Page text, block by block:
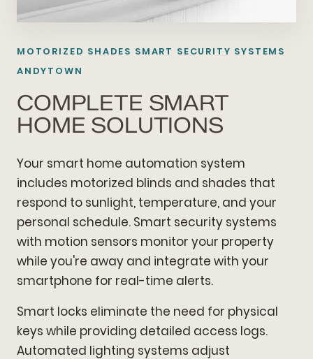
MOTORIZED SHADES SMART SECURITY SYSTEMS
ANDYTOWN
COMPLETE SMART
HOME SOLUTIONS
Your smart home automation system
includes motorized blinds and shades that
respond to sunlight, temperature, and your
personal schedule. Smart security systems
with motion sensors monitor your property
while you're away and integrate with your
smartphone for real-time alerts.
Smart locks eliminate the need for physical
keys while providing detailed access logs.
Automated lighting systems adjust